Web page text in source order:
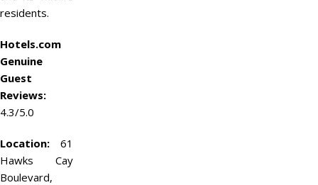
residents.
Hotels.com
Genuine
Guest
Reviews:
4.3/5.0
Location: 61
Hawks Cay
Boulevard,